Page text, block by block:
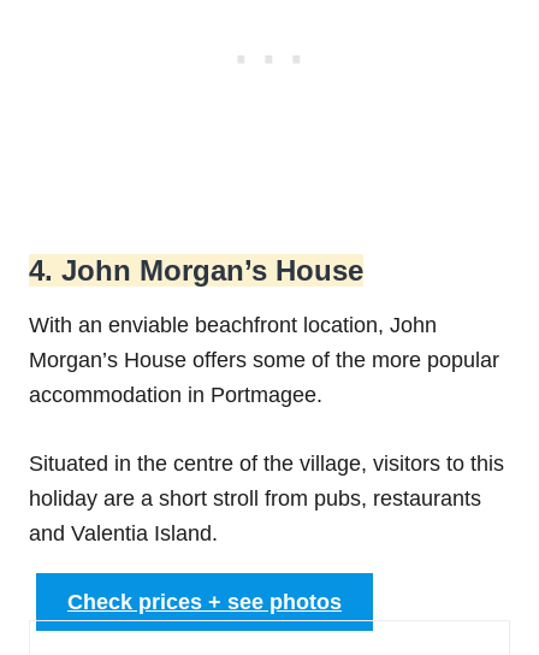
4. John Morgan’s House
With an enviable beachfront location, John
Morgan’s House offers some of the more popular
accommodation in Portmagee.
Situated in the centre of the village, visitors to this
holiday are a short stroll from pubs, restaurants
and Valentia Island.
Check prices + see photos